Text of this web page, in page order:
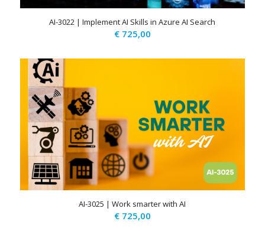
AI-3022 | Implement AI Skills in Azure AI Search
€725,00
AI-3025 | Work smarter with AI
€725,00